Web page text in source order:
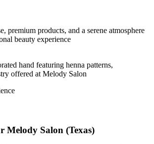
premium products, and a serene atmosphere
beauty experience
Melody Salon (Texas)